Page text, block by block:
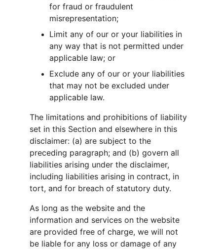
for fraud or fraudulent
misrepresentation;
Limit any of our or your liabilities in
any way that is not permitted under
applicable law; or
Exclude any of our or your liabilities
that may not be excluded under
applicable law.
The limitations and prohibitions of liability
set in this Section and elsewhere in this
disclaimer: (a) are subject to the
preceding paragraph; and (b) govern all
liabilities arising under the disclaimer,
including liabilities arising in contract, in
tort, and for breach of statutory duty.
As long as the website and the
information and services on the website
are provided free of charge, we will not
be liable for any loss or damage of any